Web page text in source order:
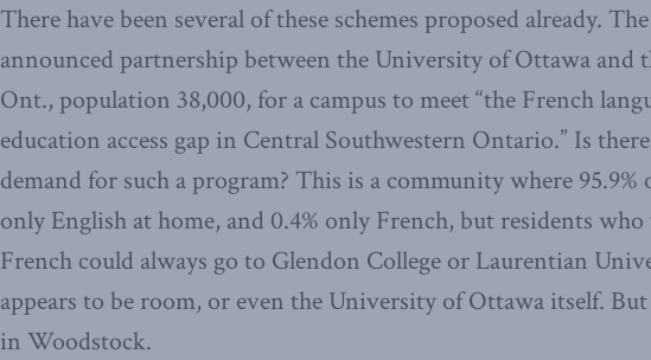
There have been several of these schemes proposed already.
announced partnership between the University of Ottawa and
Ont., population 38,000, for a campus to meet “the French
education access gap in Central Southwestern Ontario.” Is
demand for such a program? This is a community where 95.9%
only English at home, and 0.4% only French, but residents
French could always go to Glendon College or Laurentian
appears to be room, or even the University of Ottawa itself.
in Woodstock.